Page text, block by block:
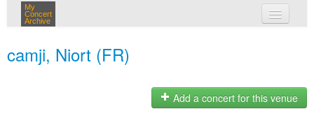
My
Concert
Archive
camji, Niort (FR)
Add a concert for this venue